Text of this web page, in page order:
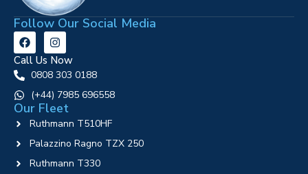
Follow Our Social Media
Call Us Now
0808 303 0188
‪(+44) 7985 696558
Our Fleet
Ruthmann T510HF
Palazzino Ragno TZX 250
Ruthmann T330